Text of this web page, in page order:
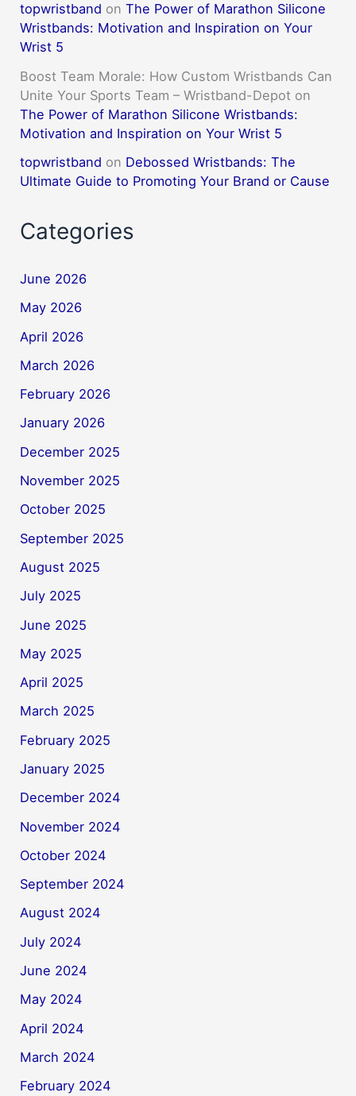
topwristband onThe Power of Marathon Silicone
Wristbands: Motivation and Inspiration on Your
Wrist 5
Boost Team Morale: How Custom Wristbands Can
Unite Your Sports Team – Wristband-Depot on
The Power of Marathon Silicone Wristbands:
Motivation and Inspiration on Your Wrist 5
topwristband on Debossed Wristbands: The
Ultimate Guide to Promoting Your Brand or Cause
Categories
June 2026
May 2026
April 2026
March 2026
February 2026
January 2026
December 2025
November 2025
October 2025
September 2025
August 2025
July 2025
June 2025
May 2025
April 2025
March 2025
February 2025
January 2025
December 2024
November 2024
October 2024
September 2024
August 2024
July 2024
June 2024
May 2024
April 2024
March 2024
February 2024